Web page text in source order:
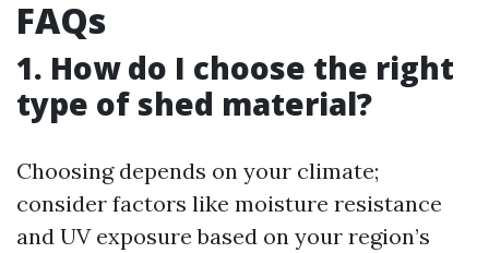
FAQs
1. How do I choose the right
type of shed material?
Choosing depends on your climate;
consider factors like moisture resistance
and UV exposure based on your region’s